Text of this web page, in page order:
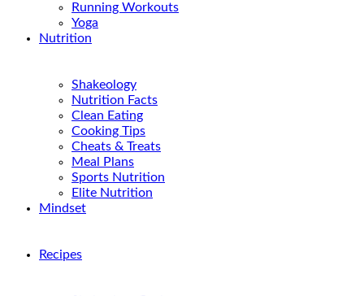
Running Workouts
Yoga
Nutrition
Shakeology
Nutrition Facts
Clean Eating
Cooking Tips
Cheats & Treats
Meal Plans
Sports Nutrition
Elite Nutrition
Mindset
Recipes